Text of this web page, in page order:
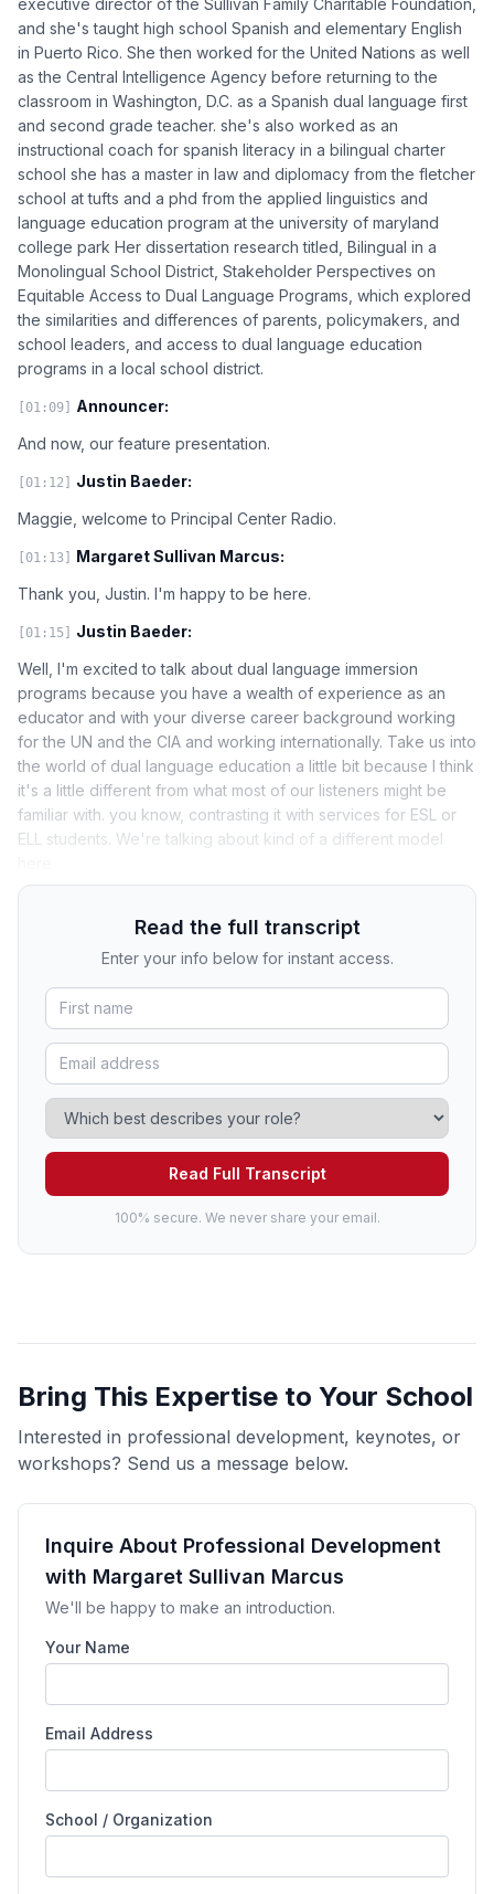
and she's taught high school Spanish and elementary English
in Puerto Rico. She then worked for the United Nations as well
as the Central Intelligence Agency before returning to the
classroom in Washington, D.C. as a Spanish dual language first
and second grade teacher. she's also worked as an
instructional coach for spanish literacy in a bilingual charter
school she has a master in law and diplomacy from the fletcher
school at tufts and a phd from the applied linguistics and
language education program at the university of maryland
college park Her dissertation research titled, Bilingual in a
Monolingual School District, Stakeholder Perspectives on
Equitable Access to Dual Language Programs, which explored
the similarities and differences of parents, policymakers, and
school leaders, and access to dual language education
programs in a local school district.
[01:09] Announcer:
And now, our feature presentation.
[01:12] Justin Baeder:
Maggie, welcome to Principal Center Radio.
[01:13] Margaret Sullivan Marcus:
Thank you, Justin. I'm happy to be here.
[01:15] Justin Baeder:
Well, I'm excited to talk about dual language immersion
programs because you have a wealth of experience as an
educator and with your diverse career background working
for the UN and the CIA and working internationally. Take us into
the world of dual language education a little bit because I think
it's a little different from what most of our listeners might be
familiar with. you know, contrasting it with services for ESL or
ELL students. We're talking about kind of a different model
Read the full transcript
Enter your info below for instant access.
Read Full Transcript
100% secure. We never share your email.
Bring This Expertise to Your School
Interested in professional development, keynotes, or
workshops? Send us a message below.
Inquire About Professional Development
with Margaret Sullivan Marcus
We'll be happy to make an introduction.
Your Name
Email Address
School / Organization